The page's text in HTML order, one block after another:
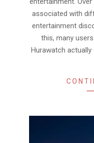
associated with
entertainment
this, many
Hurawatch